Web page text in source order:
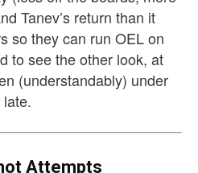
Tanev’s return than it
so they can run OEL on
to see the other look, at
(understandably) under
Attempts